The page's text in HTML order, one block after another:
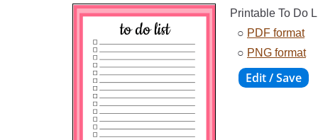
Printable To Do
○ PDF format
○ PNG format